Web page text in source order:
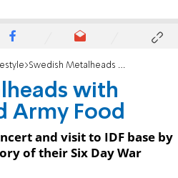
Swedish Metalheads with Israeli Flag and Army Food
with
Army Food
and visit to IDF base by
of their Six Day War